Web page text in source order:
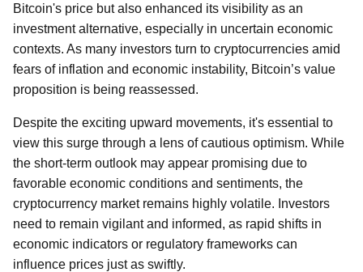
Bitcoin's price but also enhanced its visibility as an
investment alternative, especially in uncertain economic
contexts. As many investors turn to cryptocurrencies amid
fears of inflation and economic instability, Bitcoin’s value
proposition is being reassessed.
Despite the exciting upward movements, it's essential to
view this surge through a lens of cautious optimism. While
the short-term outlook may appear promising due to
favorable economic conditions and sentiments, the
cryptocurrency market remains highly volatile. Investors
need to remain vigilant and informed, as rapid shifts in
economic indicators or regulatory frameworks can
influence prices just as swiftly.